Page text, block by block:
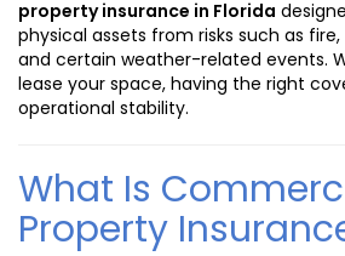
property insurance in Florida
physical assets from risks such as
and certain weather-related events.
lease your space, having the right
operational stability.
What Is
Property